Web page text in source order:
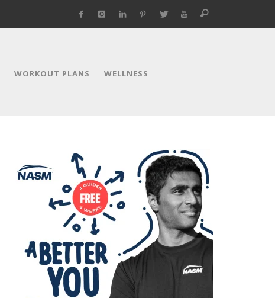
WORKOUT PLANS WELLNESS